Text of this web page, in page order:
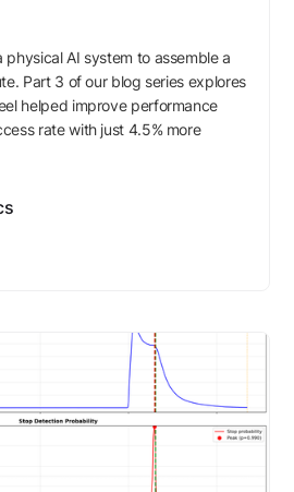
physical AI system to assemble a
Part 3 of our blog series explores
helped improve performance
rate with just 4.5% more